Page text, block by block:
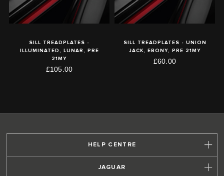
SILL TREADPLATES -
ILLUMINATED, LUNAR, PRE
21MY
£105.00
SILL TREADPLATES - UNION
JACK, EBONY, PRE 21MY
£60.00
HELP CENTRE
JAGUAR